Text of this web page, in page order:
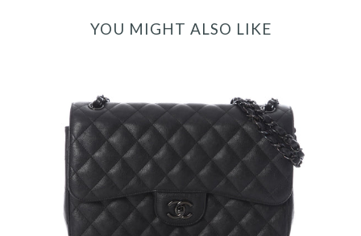
YOU MIGHT ALSO LIKE